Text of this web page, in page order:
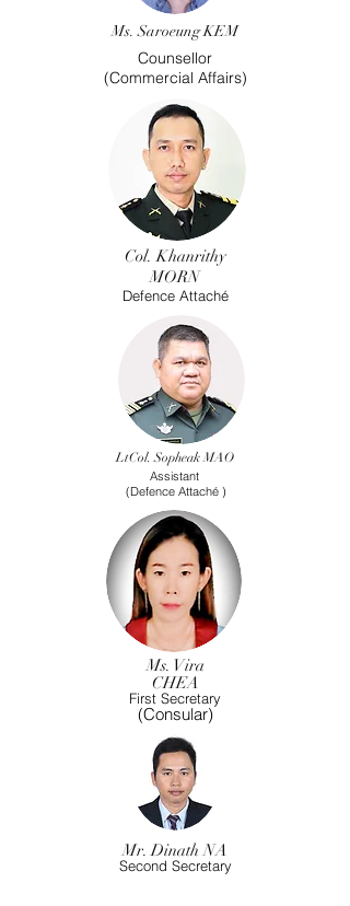
Ms. Saroeung KEM
Counsellor
(Commercial Affairs)
Col. Khanrithy
MORN
Defence Attaché
LtCol. Sopheak MAO
Assistant
(Defence Attaché )
Ms. Vira
CHEA
First Secretary
(Consular)
Mr. Dinath NA
Second Secretary